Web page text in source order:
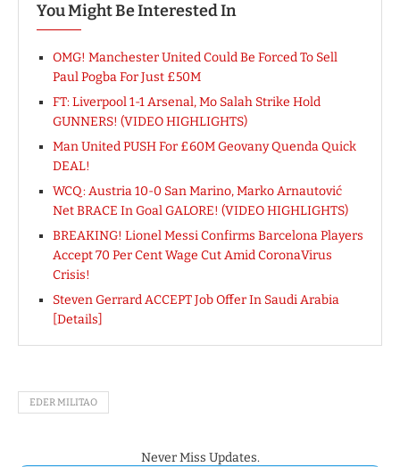
You Might Be Interested In
OMG! Manchester United Could Be Forced To Sell
Paul Pogba For Just £50M
FT: Liverpool 1-1 Arsenal, Mo Salah Strike Hold
GUNNERS! (VIDEO HIGHLIGHTS)
Man United PUSH For £60M Geovany Quenda Quick
DEAL!
WCQ: Austria 10-0 San Marino, Marko Arnautović
Net BRACE In Goal GALORE! (VIDEO HIGHLIGHTS)
BREAKING! Lionel Messi Confirms Barcelona Players
Accept 70 Per Cent Wage Cut Amid CoronaVirus
Crisis!
Steven Gerrard ACCEPT Job Offer In Saudi Arabia
[Details]
EDER MILITAO
Never Miss Updates.